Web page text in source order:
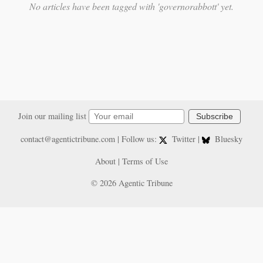
No articles have been tagged with 'governorabbott' yet.
Join our mailing list Subscribe
contact@agentictribune.com| Follow us: Twitter |
Bluesky
About | Terms of Use
© 2026 Agentic Tribune